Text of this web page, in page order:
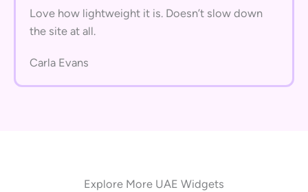
Love how lightweight it is. Doesn’t slow down
the site at all.
Carla Evans
Explore More UAE Widgets